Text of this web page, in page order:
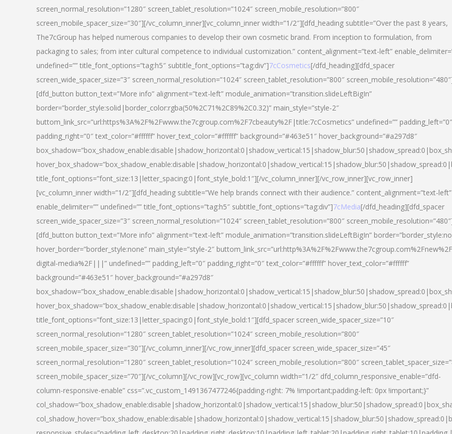
screen_normal_resolution=”1280″ screen_tablet_resolution=”1024″ screen_mobile_resolution=”800″
screen_mobile_spacer_size=”30″][/vc_column_inner][vc_column_inner width=”1/2″][dfd_heading subtitle=”Over the past 8 years,
The7cGroup has helped numerous companies to develop their own cosmetic brand. From inception to formulation, from
packaging to sales; from inter cultural competence to individual customization.” content_alignment=”text-left”
undefined=”” title_font_options=”tag:h5″ subtitle_font_options=”tag:div”]7cCosmetics[/dfd_heading][dfd_spacer
screen_wide_spacer_size=”3″ screen_normal_resolution=”1024″ screen_tablet_resolution=”800″
[dfd_button button_text=”More info” alignment=”text-left” module_animation=”transition.slideLeftBigIn”
border=”border_style:solid|border_color:rgba(50%2C71%2C89%2C0.32)” main_style=”style-2″
buttom_link_src=”url:https%3A%2F%2Fwww.the7cgroup.com%2F7cbeauty%2F|title:7cCosmetics” undefined=”” padding_left=”0″
padding_right=”0″ text_color=”#ffffff” hover_text_color=”#ffffff” background=”#463e51″ hover_background=”#a297d8″
title_font_options=”font_size:13|letter_spacing:0|font_style_bold:1″][/vc_column_inner][/vc_row_inner][vc_row_inner]
[vc_column_inner width=”1/2″][dfd_heading subtitle=”We help brands connect with their audience.” content_alignment=”text-left”
enable_delimiter=”” undefined=”” title_font_options=”tag:h5″ subtitle_font_options=”tag:div”]7cMedia[/dfd_heading][dfd_spacer
screen_wide_spacer_size=”3″ screen_normal_resolution=”1024″ screen_tablet_resolution=”800″
[dfd_button button_text=”More info” alignment=”text-left” module_animation=”transition.slideLeftBigIn”
hover_border=”border_style:none” main_style=”style-2″
digital-media%2F|||” undefined=”” padding_left=”0″ padding_right=”0″ text_color=”#ffffff” hover_text_color=”#ffffff”
background=”#463e51″ hover_background=”#a297d8″
title_font_options=”font_size:13|letter_spacing:0|font_style_bold:1″][dfd_spacer screen_wide_spacer_size=”10″
screen_normal_resolution=”1280″ screen_tablet_resolution=”1024″ screen_mobile_resolution=”800″
screen_mobile_spacer_size=”30″][/vc_column_inner][/vc_row_inner][dfd_spacer screen_wide_spacer_size=”45″
screen_normal_resolution=”1280″ screen_tablet_resolution=”1024″ screen_mobile_resolution=”800″
screen_mobile_spacer_size=”70″][/vc_column][/vc_row][vc_row][vc_column width=”1/2″ dfd_column_responsive_enable=”dfd-
column-responsive-enable” css=”.vc_custom_1491367477246{padding-right: 7% !important;padding-left: 0px !important;}”